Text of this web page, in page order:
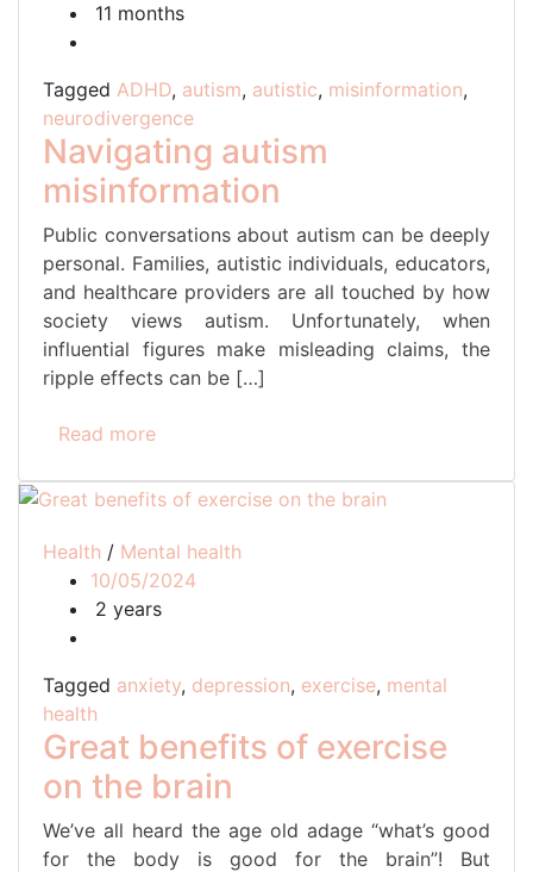
11 months
Tagged ADHD, autism, autistic, misinformation,
neurodivergence
Navigating autism
misinformation
Public conversations about autism can be deeply
personal. Families, autistic individuals, educators,
and healthcare providers are all touched by how
society views autism. Unfortunately, when
influential figures make misleading claims, the
ripple effects can be […]
Read more
Health / Mental health
10/05/2024
2 years
Tagged anxiety, depression, exercise, mental
health
Great benefits of exercise
on the brain
We’ve all heard the age old adage “what’s good
for the body is good for the brain”! But